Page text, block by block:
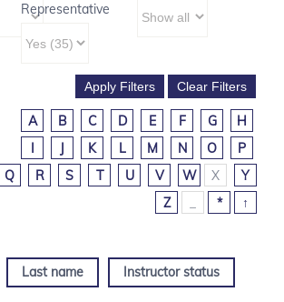
Representative
A B C D E F G
H
I
J K L M N O
P
Q
R S T U V W X
Y
Z
* ↑
Last name Instructor status